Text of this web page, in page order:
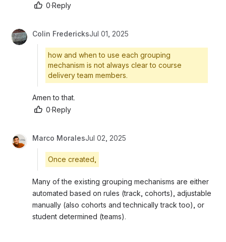
0·Reply
Colin FredericksJul 01, 2025
how and when to use each grouping
mechanism is not always clear to course
delivery team members.
Amen to that.
0·Reply
Marco MoralesJul 02, 2025
Once created,
Many of the existing grouping mechanisms are either
automated based on rules (track, cohorts), adjustable
manually (also cohorts and technically track too), or
student determined (teams).